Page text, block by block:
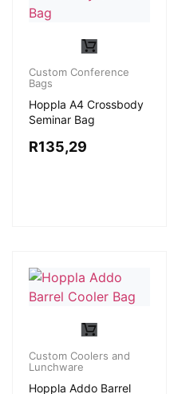
Custom Conference
Bags
Hoppla A4 Crossbody
Seminar Bag
R135,29
Custom Coolers and
Lunchware
Hoppla Addo Barrel